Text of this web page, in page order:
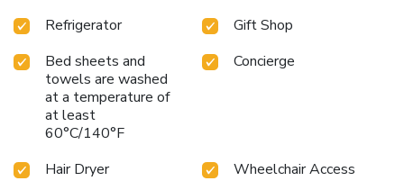
Refrigerator
Gift Shop
Bed sheets and
towels are washed
at a temperature of
at least
60°C/140°F
Concierge
Hair Dryer
Wheelchair Access